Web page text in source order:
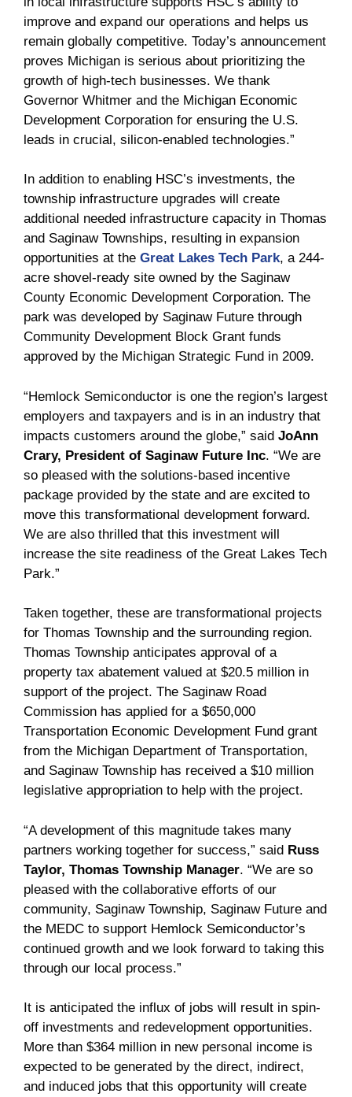
improve and expand our operations and helps us
remain globally competitive. Today’s announcement
proves Michigan is serious about prioritizing the
growth of high-tech businesses. We thank
Governor Whitmer and the Michigan Economic
Development Corporation for ensuring the U.S.
leads in crucial, silicon-enabled technologies.”
In addition to enabling HSC’s investments, the
township infrastructure upgrades will create
additional needed infrastructure capacity in Thomas
and Saginaw Townships, resulting in expansion
opportunities at the Great Lakes Tech Park, a 244-
acre shovel-ready site owned by the Saginaw
County Economic Development Corporation. The
park was developed by Saginaw Future through
Community Development Block Grant funds
approved by the Michigan Strategic Fund in 2009.
“Hemlock Semiconductor is one the region’s largest
employers and taxpayers and is in an industry that
impacts customers around the globe,” said JoAnn
Crary, President of Saginaw Future Inc. “We are
so pleased with the solutions-based incentive
package provided by the state and are excited to
move this transformational development forward.
We are also thrilled that this investment will
increase the site readiness of the Great Lakes Tech
Park.”
Taken together, these are transformational projects
for Thomas Township and the surrounding region.
Thomas Township anticipates approval of a
property tax abatement valued at $20.5 million in
support of the project. The Saginaw Road
Commission has applied for a $650,000
Transportation Economic Development Fund grant
from the Michigan Department of Transportation,
and Saginaw Township has received a $10 million
legislative appropriation to help with the project.
“A development of this magnitude takes many
partners working together for success,” said Russ
Taylor, Thomas Township Manager. “We are so
pleased with the collaborative efforts of our
community, Saginaw Township, Saginaw Future and
the MEDC to support Hemlock Semiconductor’s
continued growth and we look forward to taking this
through our local process.”
It is anticipated the influx of jobs will result in spin-
off investments and redevelopment opportunities.
More than $364 million in new personal income is
expected to be generated by the direct, indirect,
and induced jobs that this opportunity will create